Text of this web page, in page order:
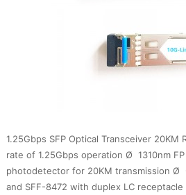
1.25Gbps SFP Optical Transceiver
rate of 1.25Gbps operation Ø 1310nm FP
photodetector for 20KM transmission Ø
and SFF-8472 with duplex LC